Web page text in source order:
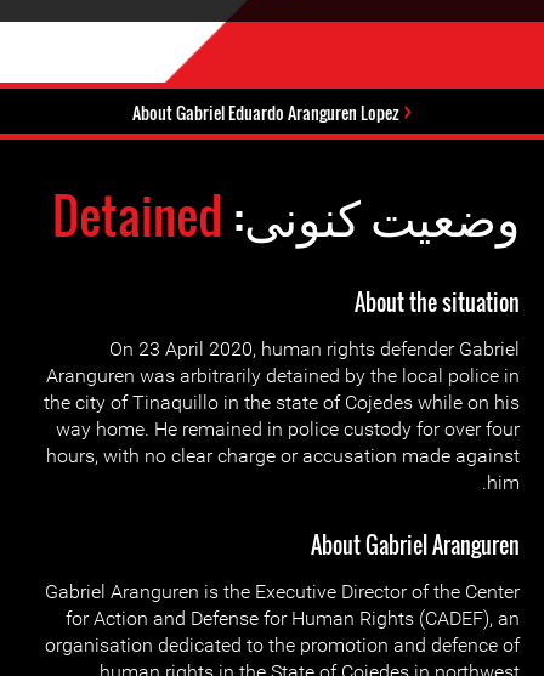
About Gabriel Eduardo Aranguren Lopez
وضعیت کنونی: Detained
About the situation
On 23 April 2020, human rights defender Gabriel
Aranguren was arbitrarily detained by the local police in
the city of Tinaquillo in the state of Cojedes while on his
way home. He remained in police custody for over four
hours, with no clear charge or accusation made against
him.
About Gabriel Aranguren
Gabriel Aranguren is the Executive Director of the Center
for Action and Defense for Human Rights (CADEF), an
organisation dedicated to the promotion and defence of